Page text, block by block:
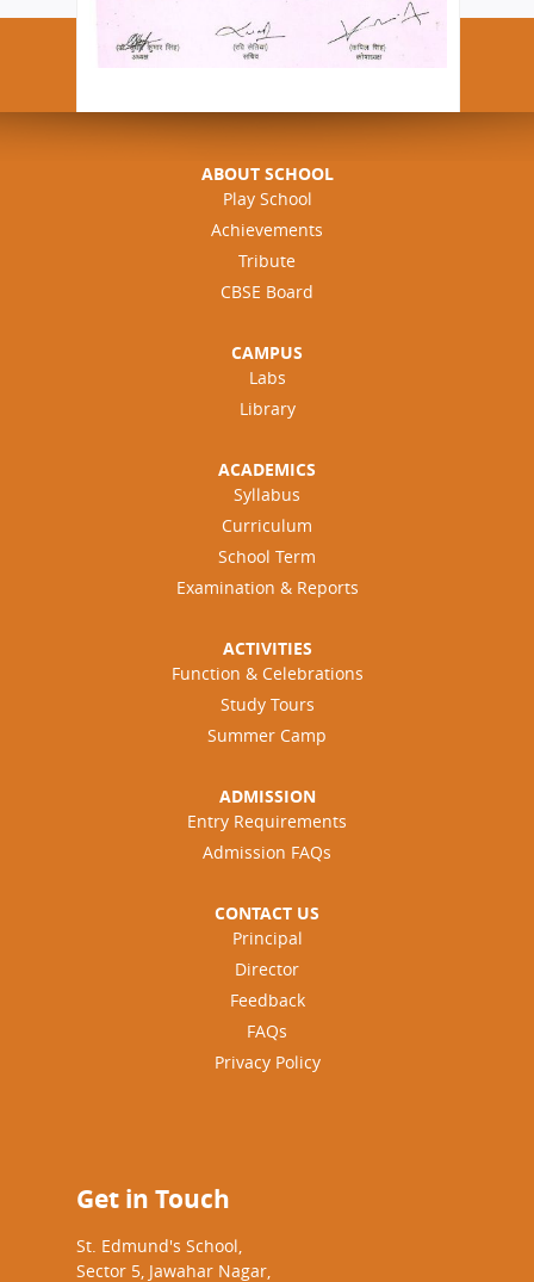
ABOUT SCHOOL
Play School
Achievements
Tribute
CBSE Board
CAMPUS
Labs
Library
ACADEMICS
Syllabus
Curriculum
School Term
Examination & Reports
ACTIVITIES
Function & Celebrations
Study Tours
Summer Camp
ADMISSION
Entry Requirements
Admission FAQs
CONTACT US
Principal
Director
Feedback
FAQs
Privacy Policy
Get in Touch
St. Edmund's School,
Sector 5, Jawahar Nagar,